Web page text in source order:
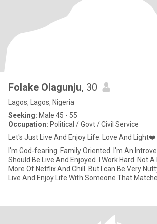
Folake Olagunju, 30
Lagos, Lagos, Nigeria
Seeking: Male 45 - 55
Occupation: Political / Govt / Civil Service
Let's Just Live And Enjoy Life. Love And
I'm God-fearing. Family Oriented. I'm An
Should Be Live And Enjoyed. I Work Hard. Not
More Of Netflix And Chill. But I can Be Very
Live And Enjoy Life With Someone That